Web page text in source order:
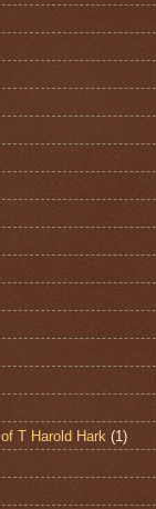
T Harold Hark (1)